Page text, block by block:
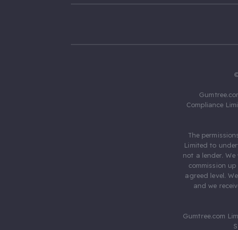
Compliance
The
Limited to
not a lender.
commission
agreed level.
and we
Gumtree.com